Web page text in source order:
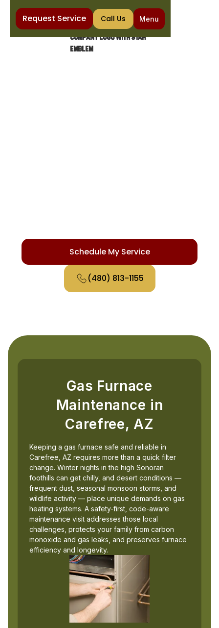
Request Service Call Us Menu
Schedule My Service
(480) 813-1155
Gas Furnace
Maintenance in
Carefree, AZ
Keeping a gas furnace safe and reliable in
Carefree, AZ requires more than a quick filter
change. Winter nights in the high Sonoran
foothills can get chilly, and desert conditions —
frequent dust, seasonal monsoon storms, and
wildlife activity — place unique demands on gas
heating systems. A safety-first, code-aware
maintenance visit addresses those local
challenges, protects your family from carbon
monoxide and gas leaks, and preserves furnace
efficiency and longevity.